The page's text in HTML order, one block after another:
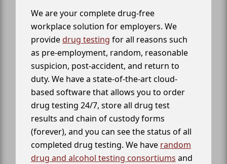
We are your complete drug-free
workplace solution for employers. We
providedrug testing for all reasons such
as pre-employment, random, reasonable
suspicion, post-accident, and return to
duty. We have a state-of-the-art cloud-
based software that allows you to order
drug testing 24/7, store all drug test
results and chain of custody forms
(forever), and you can see the status of all
completed drug testing. We have random
drug and alcohol testing consortiums and